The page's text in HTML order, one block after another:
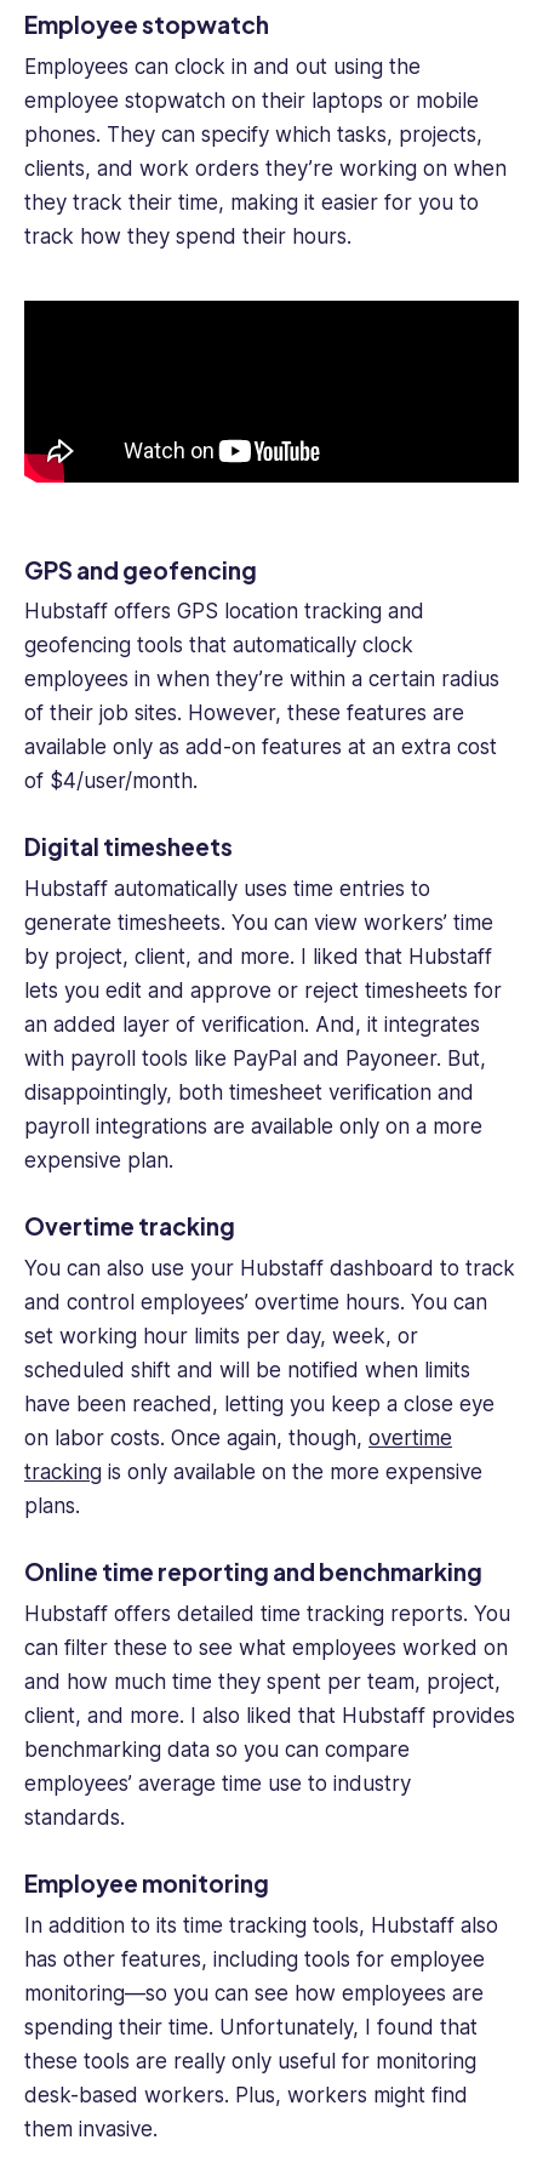
Employee stopwatch
Employees can clock in and out using the
employee stopwatch on their laptops or mobile
phones. They can specify which tasks, projects,
clients, and work orders they’re working on when
they track their time, making it easier for you to
track how they spend their hours.
GPS and geofencing
Hubstaff offers GPS location tracking and
geofencing tools that automatically clock
employees in when they’re within a certain radius
of their job sites. However, these features are
available only as add-on features at an extra cost
of $4/user/month.
Digital timesheets
Hubstaff automatically uses time entries to
generate timesheets. You can view workers’ time
by project, client, and more. I liked that Hubstaff
lets you edit and approve or reject timesheets for
an added layer of verification. And, it integrates
with payroll tools like PayPal and Payoneer. But,
disappointingly, both timesheet verification and
payroll integrations are available only on a more
expensive plan.
Overtime tracking
You can also use your Hubstaff dashboard to track
and control employees’ overtime hours. You can
set working hour limits per day, week, or
scheduled shift and will be notified when limits
have been reached, letting you keep a close eye
on labor costs. Once again, though, overtime
tracking is only available on the more expensive
plans.
Online time reporting and benchmarking
Hubstaff offers detailed time tracking reports. You
can filter these to see what employees worked on
and how much time they spent per team, project,
client, and more. I also liked that Hubstaff provides
benchmarking data so you can compare
employees’ average time use to industry
standards.
Employee monitoring
In addition to its time tracking tools, Hubstaff also
has other features, including tools for employee
monitoring—so you can see how employees are
spending their time. Unfortunately, I found that
these tools are really only useful for monitoring
desk-based workers. Plus, workers might find
them invasive.